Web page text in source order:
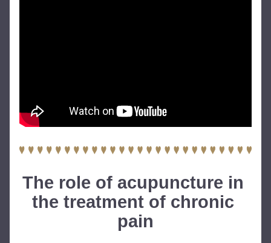
The role of acupuncture in
the treatment of chronic
pain